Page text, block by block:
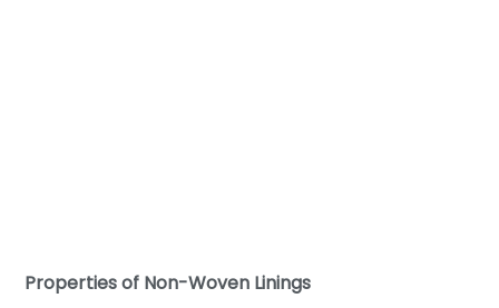
Properties of Non-Woven Linings